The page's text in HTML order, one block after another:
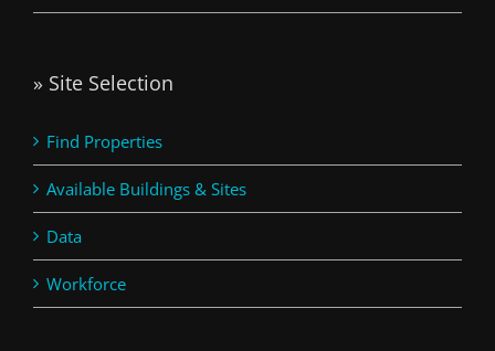
» Site Selection
Find Properties
Available Buildings & Sites
Data
Workforce